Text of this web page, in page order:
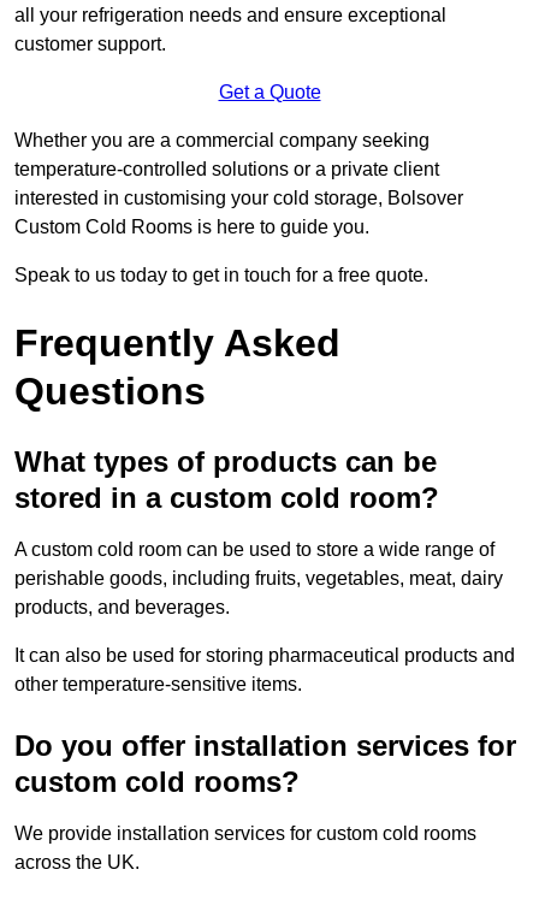
all your refrigeration needs and ensure exceptional
customer support.
Get a Quote
Whether you are a commercial company seeking
temperature-controlled solutions or a private client
interested in customising your cold storage, Bolsover
Custom Cold Rooms is here to guide you.
Speak to us today to get in touch for a free quote.
Frequently Asked
Questions
What types of products can be
stored in a custom cold room?
A custom cold room can be used to store a wide range of
perishable goods, including fruits, vegetables, meat, dairy
products, and beverages.
It can also be used for storing pharmaceutical products and
other temperature-sensitive items.
Do you offer installation services for
custom cold rooms?
We provide installation services for custom cold rooms
across the UK.